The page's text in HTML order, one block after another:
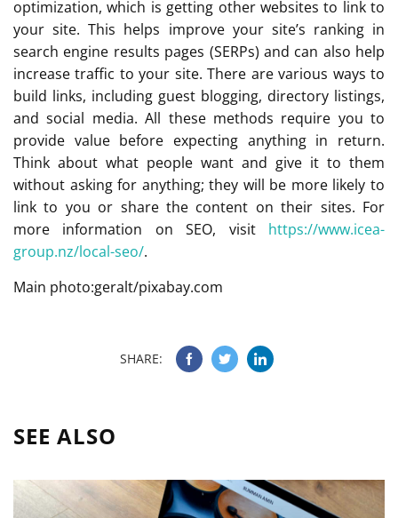
optimization, which is getting other websites to link to
your site. This helps improve your site’s ranking in
search engine results pages (SERPs) and can also help
increase traffic to your site. There are various ways to
build links, including guest blogging, directory listings,
and social media. All these methods require you to
provide value before expecting anything in return.
Think about what people want and give it to them
without asking for anything; they will be more likely to
link to you or share the content on their sites. For
more information on SEO, visit https://www.icea-
group.nz/local-seo/.
Main photo:geralt/pixabay.com
SHARE:
SEE ALSO